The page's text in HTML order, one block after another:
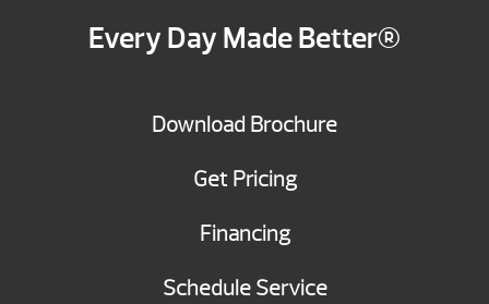
Every Day Made Better®
Download Brochure
Get Pricing
Financing
Schedule Service